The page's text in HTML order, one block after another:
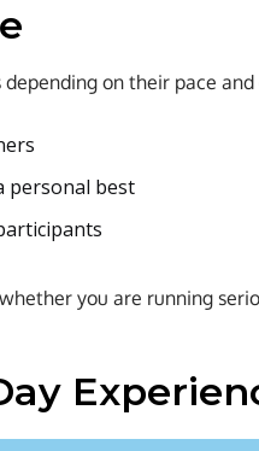
on their pace and
personal best
you are running